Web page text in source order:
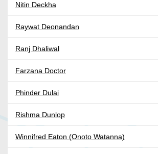
Nitin Deckha
Raywat Deonandan
Ranj Dhaliwal
Farzana Doctor
Phinder Dulai
Rishma Dunlop
Winnifred Eaton (Onoto Watanna)